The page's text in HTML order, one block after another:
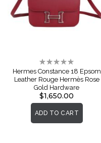
Rating:
0%
Hermes Constance 18 Epsom
Leather Rouge Hermès Rose
Gold Hardware
$1,650.00
ADD TO CART